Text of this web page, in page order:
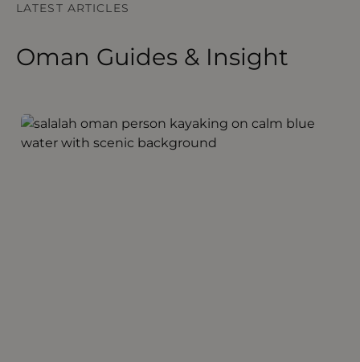
LATEST ARTICLES
Oman Guides & Insight
Discovering Salalah Oman